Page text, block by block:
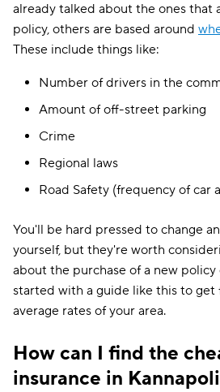
already talked about the ones that
policy, others are based around
These include things like:
Number of drivers in the
Amount of off-street parking
Crime
Regional laws
Road Safety (frequency of car
You'll be hard pressed to change
yourself, but they're worth
about the purchase of a new policy
started with a guide like this to
average rates of your area.
How can I find the
insurance in